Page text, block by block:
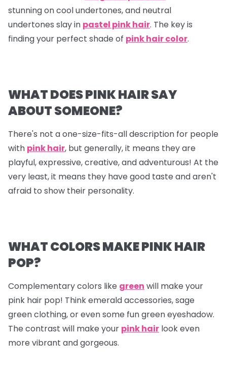
stunning on cool undertones, and neutral
undertones slay in pastel pink hair. The key is
finding your perfect shade of pink hair color.
WHAT DOES PINK HAIR SAY
ABOUT SOMEONE?
There's not a one-size-fits-all description for people
with pink hair, but generally, it means they are
playful, expressive, creative, and adventurous! At the
very least, it means they have good taste and aren't
afraid to show their personality.
WHAT COLORS MAKE PINK HAIR
POP?
Complementary colors like green will make your
pink hair pop! Think emerald accessories, sage
green clothing, or even some fun green eyeshadow.
The contrast will make your pink hair look even
more vibrant and gorgeous.